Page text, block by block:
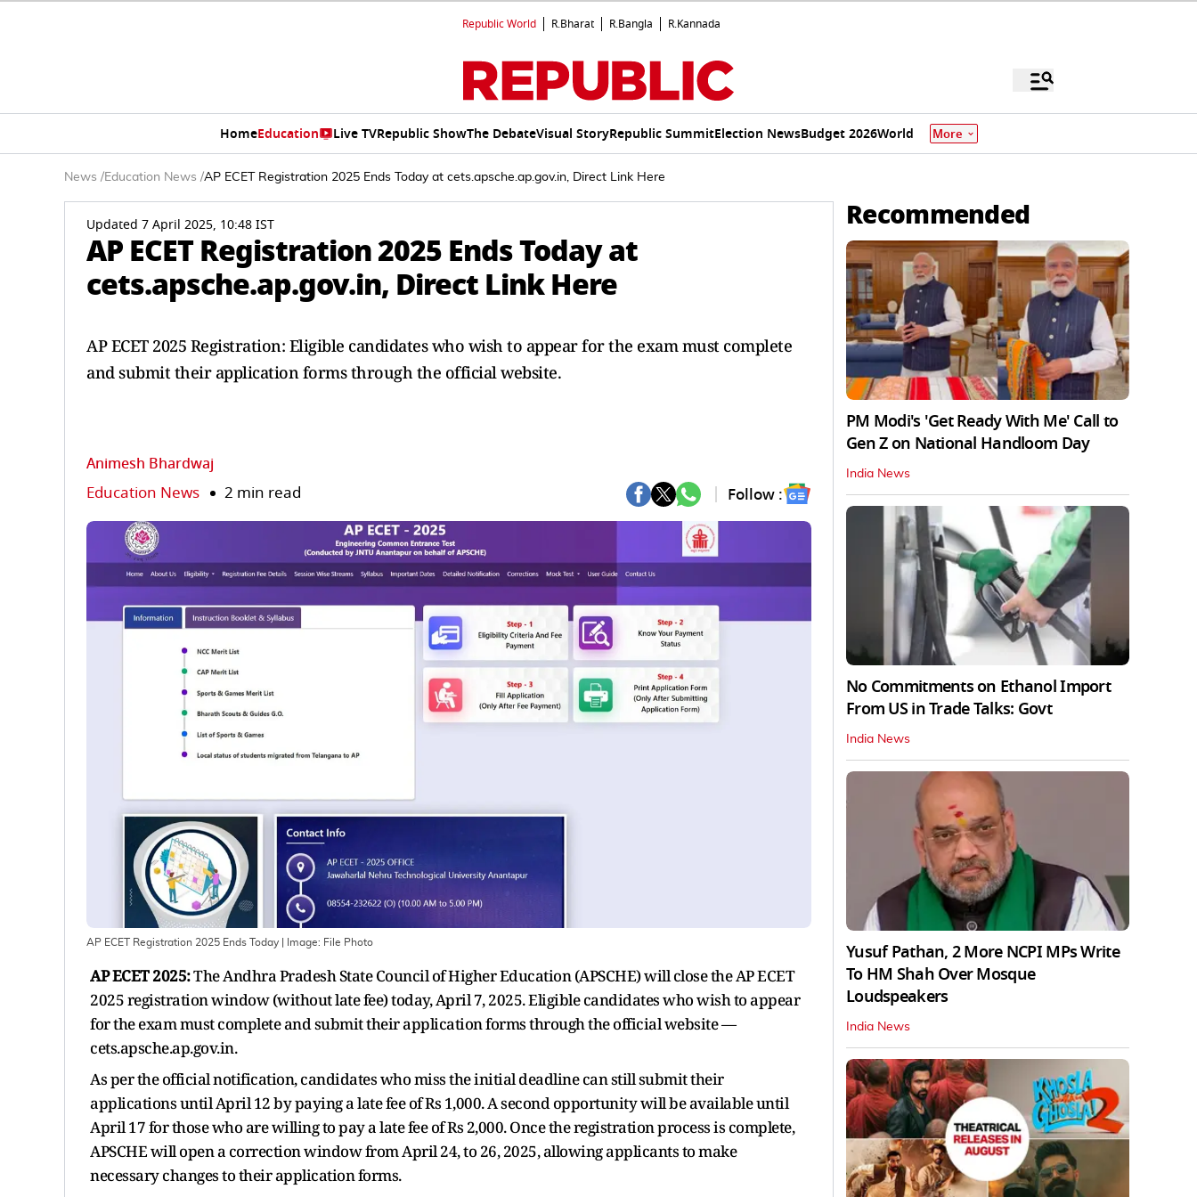
Republic World R.Bharat R.Bangla R.Kannada
HomeEducation Live TVRepublic ShowThe DebateVisual StoryRepublic SummitElection NewsBudget 2026World More
News /Education News /AP ECET Registration 2025 Ends Today at cets.apsche.ap.gov.in, Direct Link Here
Updated 7 April 2025, 10:48 IST
AP ECET Registration 2025 Ends Today at
cets.apsche.ap.gov.in, Direct Link Here
AP ECET 2025 Registration: Eligible candidates who wish to appear for the exam must complete
and submit their application forms through the official website.
Animesh Bhardwaj
Education News 2 min read Follow :
AP ECET Registration 2025 Ends Today | Image: File Photo
AP ECET 2025:The Andhra Pradesh State Council of Higher Education (APSCHE) will close the AP ECET
2025 registration window (without late fee) today, April 7, 2025. Eligible candidates who wish to appear
for the exam must complete and submit their application forms through the official website —
cets.apsche.ap.gov.in.
As per the official notification, candidates who miss the initial deadline can still submit their
applications until April 12 by paying a late fee of Rs 1,000. A second opportunity will be available until
April 17 for those who are willing to pay a late fee of Rs 2,000. Once the registration process is complete,
APSCHE will open a correction window from April 24, to 26, 2025, allowing applicants to make
necessary changes to their application forms.
Recommended
PM Modi's 'Get Ready With Me' Call to
Gen Z on National Handloom Day
India News
No Commitments on Ethanol Import
From US in Trade Talks: Govt
India News
Yusuf Pathan, 2 More NCPI MPs Write
To HM Shah Over Mosque
Loudspeakers
India News